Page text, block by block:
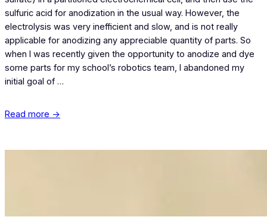
sulfuric acid for anodization in the usual way. However, the
electrolysis was very inefficient and slow, and is not really
applicable for anodizing any appreciable quantity of parts. So
when I was recently given the opportunity to anodize and dye
some parts for my school’s robotics team, I abandoned my
initial goal of …
Read more →